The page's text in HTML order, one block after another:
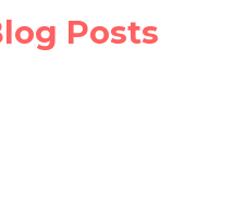
Posts